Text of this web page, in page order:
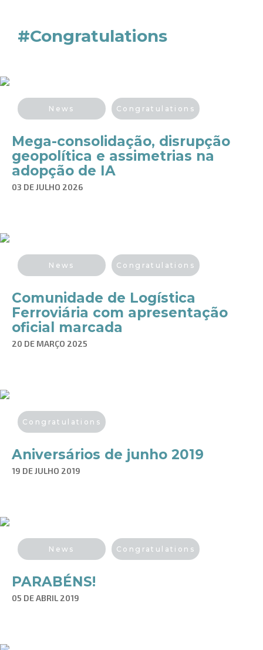
#Congratulations
News Congratulations
Mega-consolidação, disrupção
geopolítica e assimetrias na
adopção de IA
03 DE JULHO 2026
News Congratulations
Comunidade de Logística
Ferroviária com apresentação
oficial marcada
20 DE MARÇO 2025
Congratulations
Aniversários de junho 2019
19 DE JULHO 2019
News Congratulations
PARABÉNS!
05 DE ABRIL 2019